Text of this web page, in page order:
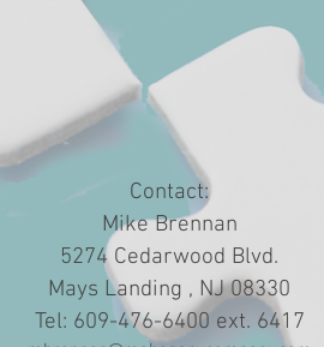
Contact:
Mike Brennan
5274 Cedarwood Blvd.
Mays Landing , NJ 08330
Tel: 609-476-6400 ext. 6417